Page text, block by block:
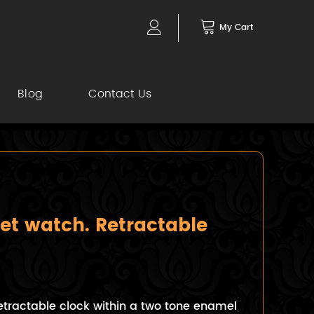
My Cart
Blog Contact Us
watch. Retractable
clock within a two tone enamel